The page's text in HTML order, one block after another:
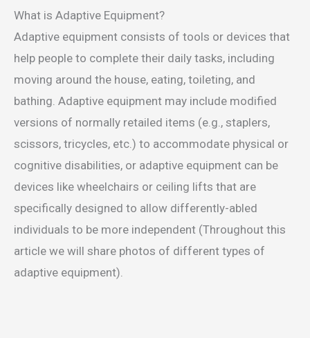
What is Adaptive Equipment?
Adaptive equipment consists of tools or devices that
help people to complete their daily tasks, including
moving around the house, eating, toileting, and
bathing. Adaptive equipment may include modified
versions of normally retailed items (e.g., staplers,
scissors, tricycles, etc.) to accommodate physical or
cognitive disabilities, or adaptive equipment can be
devices like wheelchairs or ceiling lifts that are
specifically designed to allow differently-abled
individuals to be more independent (Throughout this
article we will share photos of different types of
adaptive equipment).